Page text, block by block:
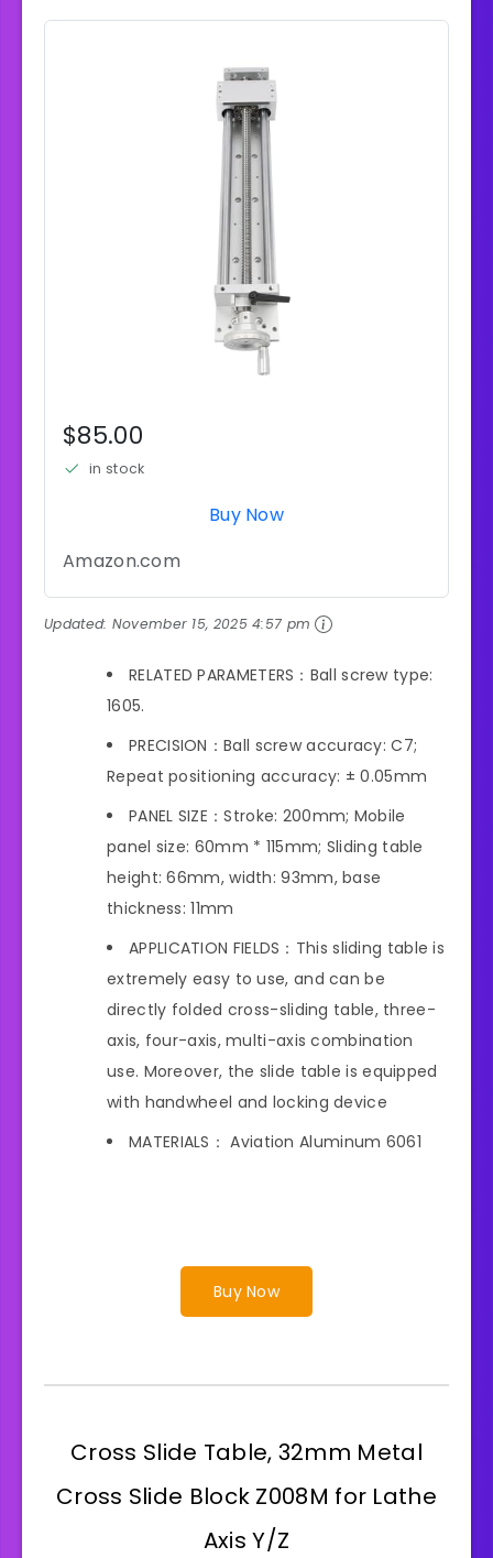
$85.00
in stock
Buy Now
Amazon.com
Updated: November 15, 2025 4:57 pm
RELATED PARAMETERS：Ball screw type:
1605.
PRECISION：Ball screw accuracy: C7;
Repeat positioning accuracy: ± 0.05mm
PANEL SIZE：Stroke: 200mm; Mobile
panel size: 60mm * 115mm; Sliding table
height: 66mm, width: 93mm, base
thickness: 11mm
APPLICATION FIELDS：This sliding table is
extremely easy to use, and can be
directly folded cross-sliding table, three-
axis, four-axis, multi-axis combination
use. Moreover, the slide table is equipped
with handwheel and locking device
MATERIALS： Aviation Aluminum 6061
Buy Now
Cross Slide Table, 32mm Metal
Cross Slide Block Z008M for Lathe
Axis Y/Z